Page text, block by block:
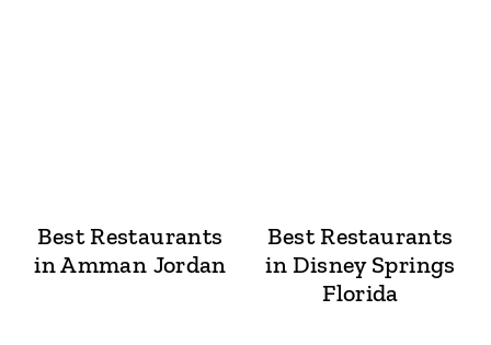
Best Restaurants
in Amman Jordan
Best Restaurants
in Disney Springs
Florida